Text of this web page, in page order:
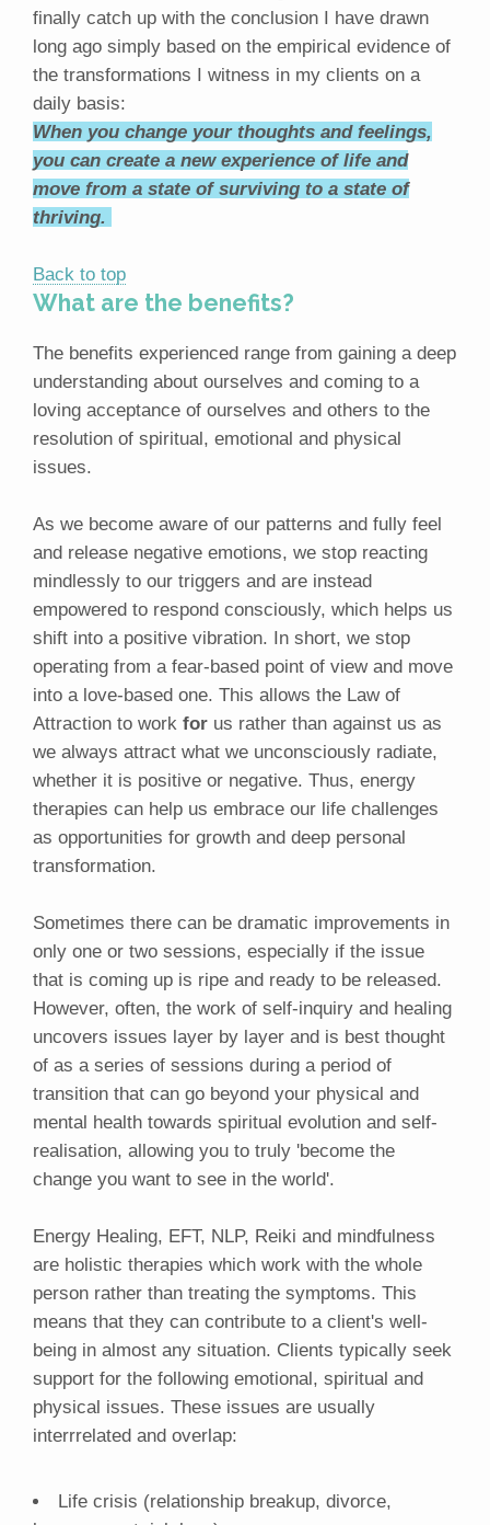
finally catch up with the conclusion I have drawn
long ago simply based on the empirical evidence of
the transformations I witness in my clients on a
daily basis:
When you change your thoughts and feelings,
you can create a new experience of life and
move from a state of surviving to a state of
thriving.
Back to top
What are the benefits?
The benefits experienced range from gaining a deep
understanding about ourselves and coming to a
loving acceptance of ourselves and others to the
resolution of spiritual, emotional and physical
issues.
As we become aware of our patterns and fully feel
and release negative emotions, we stop reacting
mindlessly to our triggers and are instead
empowered to respond consciously, which helps us
shift into a positive vibration. In short, we stop
operating from a fear-based point of view and move
into a love-based one. This allows the Law of
Attraction to work for us rather than against us as
we always attract what we unconsciously radiate,
whether it is positive or negative. Thus, energy
therapies can help us embrace our life challenges
as opportunities for growth and deep personal
transformation.
Sometimes there can be dramatic improvements in
only one or two sessions, especially if the issue
that is coming up is ripe and ready to be released.
However, often, the work of self-inquiry and healing
uncovers issues layer by layer and is best thought
of as a series of sessions during a period of
transition that can go beyond your physical and
mental health towards spiritual evolution and self-
realisation, allowing you to truly 'become the
change you want to see in the world'.
Energy Healing, EFT, NLP, Reiki and mindfulness
are holistic therapies which work with the whole
person rather than treating the symptoms. This
means that they can contribute to a client's well-
being in almost any situation. Clients typically seek
support for the following emotional, spiritual and
physical issues. These issues are usually
interrrelated and overlap:
Life crisis (relationship breakup, divorce,